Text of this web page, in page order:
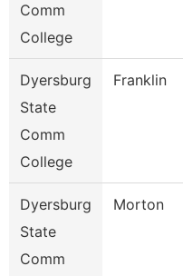
Comm
College
Dyersburg
State
Comm
College
Franklin
Dyersburg
State
Comm
Morton